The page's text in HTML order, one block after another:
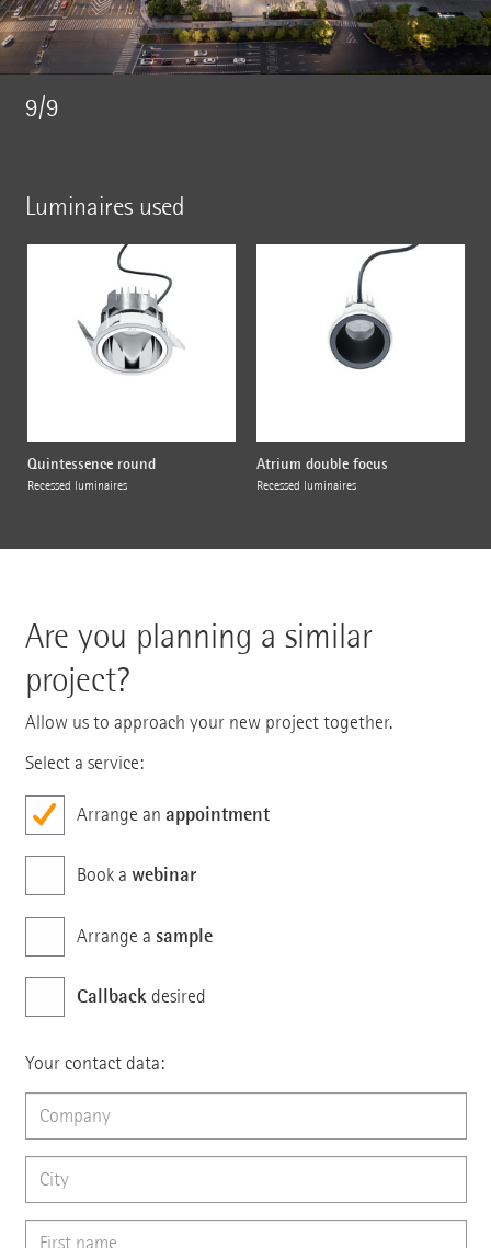
9/9
Luminaires used
Quintessence round
Recessed luminaires
Atrium double focus
Recessed luminaires
Are you planning a similar
project?
Allow us to approach your new project together.
Select a service:
Arrange an appointment
Book a webinar
Arrange a sample
Callbackdesired
Your contact data: